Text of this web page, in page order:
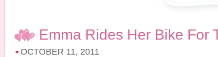
Emma Rides Her Bike For
OCTOBER 11, 2011